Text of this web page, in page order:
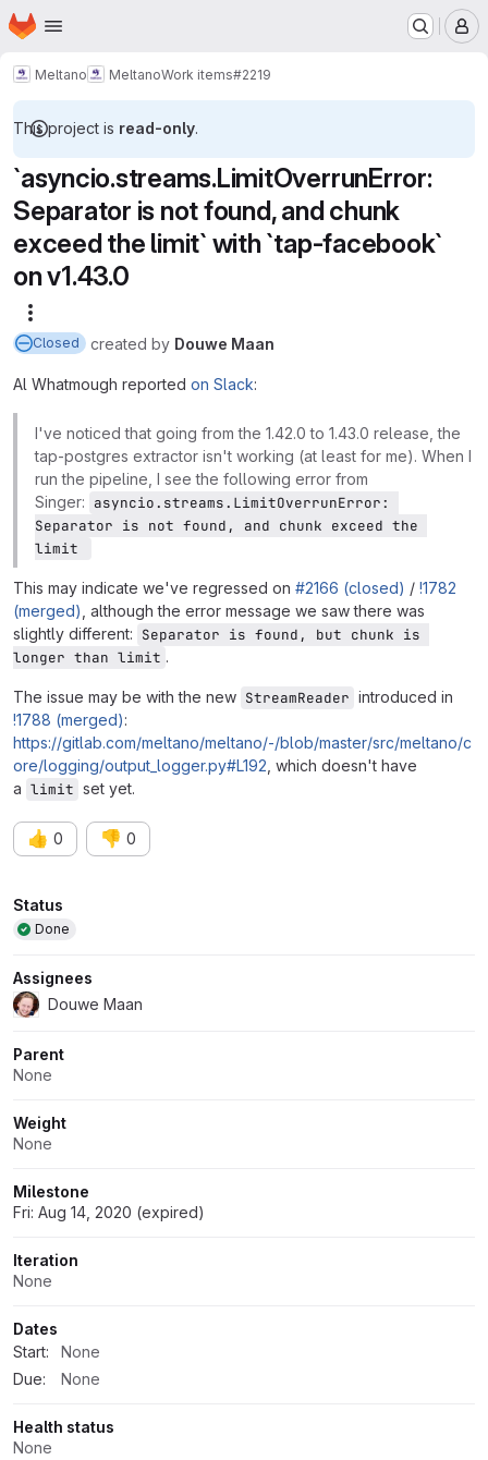
Skip to main content
Homepage
Meltano MeltanoWork items#2219
This project is read-only.
`asyncio.streams.LimitOverrunError:
Separator is not found, and chunk
exceed the limit` with `tap-facebook`
on v1.43.0
Closed created by Douwe Maan
Al Whatmough reported on Slack:
I've noticed that going from the 1.42.0 to 1.43.0 release, the
tap-postgres extractor isn't working (at least for me). When I
run the pipeline, I see the following error from
Singer: asyncio.streams.LimitOverrunError:
Separator is not found, and chunk exceed the
limit
This may indicate we've regressed on #2166 (closed) / !1782
(merged) , although the error message we saw there was
slightly different: Separator is found, but chunk is
longer than limit .
The issue may be with the new StreamReader introduced in
!1788 (merged):
https://gitlab.com/meltano/meltano/-/blob/master/src/meltano/c
ore/logging/output_logger.py#L192 , which doesn't have
a limit set yet.
👍 0 👎 0
Attributes
Status
Done
Assignees
Douwe Maan
Parent
None
Weight
None
Milestone
Fri: Aug 14, 2020 (expired)
Iteration
None
Dates
Start:
None
Due:
None
Health status
None